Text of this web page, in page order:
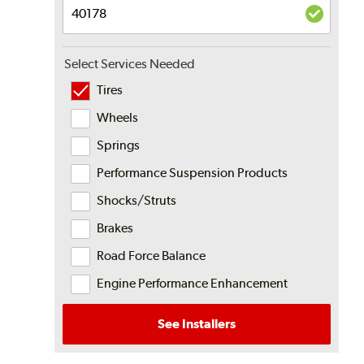
Select Services Needed
Tires
Wheels
Springs
Performance Suspension Products
Shocks/Struts
Brakes
Road Force Balance
Engine Performance Enhancement
See Installers